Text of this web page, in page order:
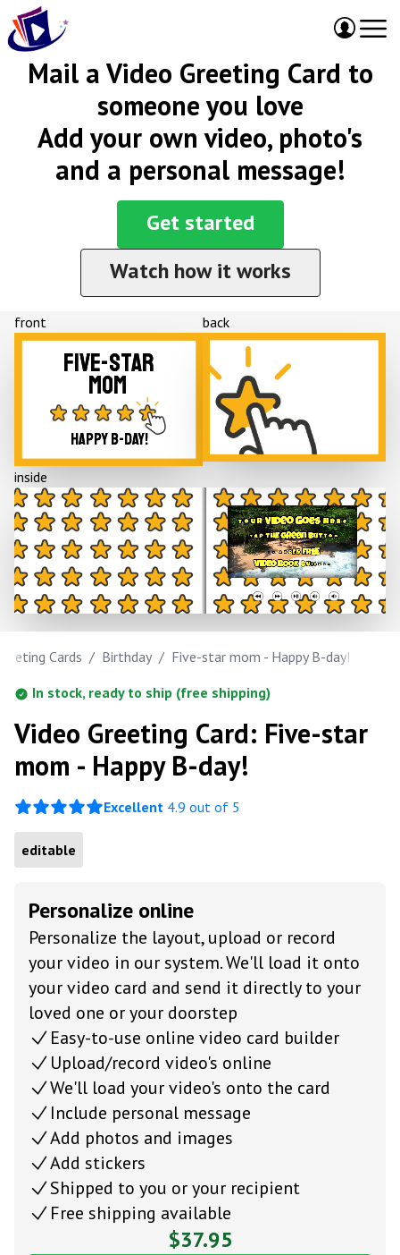
Mail a Video Greeting Card to
someone you love
Add your own video, photo's
and a personal message!
Get started
Watch how it works
front
FIVE-STAR
MOM
HAPPY B-DAY!
inside
back
Cards / Birthday / Five-star mom - Happy B-day!
In stock, ready to ship (free shipping)
Video Greeting Card: Five-star
mom - Happy B-day!
Excellent 4.9 out of 5
editable
Personalize online
Personalize the layout, upload or record
your video in our system. We'll load it onto
your video card and send it directly to your
loved one or your doorstep
Easy-to-use online video card builder
Upload/record video's online
We'll load your video's onto the card
Include personal message
Add photos and images
Add stickers
Shipped to you or your recipient
Free shipping available
$37.95